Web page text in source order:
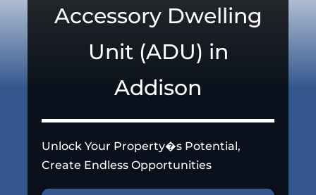
Accessory Dwelling
Unit (ADU) in
Addison
Unlock Your Property�s Potential,
Create Endless Opportunities